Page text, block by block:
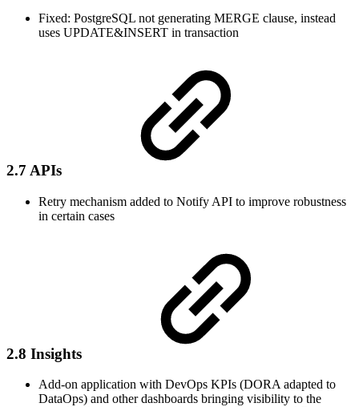
Fixed: PostgreSQL not generating MERGE clause, instead
uses UPDATE&INSERT in transaction
2.7 APIs
Retry mechanism added to Notify API to improve robustness
in certain cases
2.8 Insights
Add-on application with DevOps KPIs (DORA adapted to
DataOps) and other dashboards bringing visibility to the